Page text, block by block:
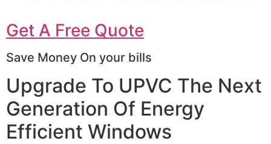
Get A Free Quote
Save Money On your bills
Upgrade To UPVC The Next
Generation Of Energy
Efficient Windows